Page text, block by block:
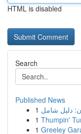
HTML is disabled
Search
Published News
1 دليل شامل
1 Thumpin'
1 Greeley